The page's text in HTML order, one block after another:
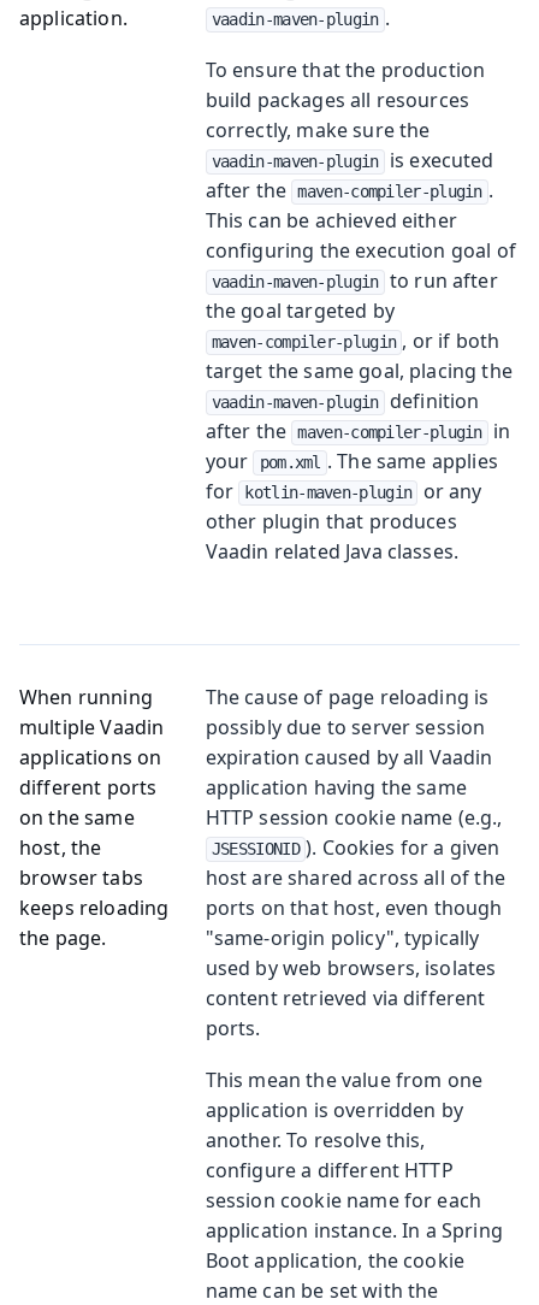
application.
vaadin-maven-plugin .
To ensure that the production
build packages all resources
correctly, make sure the
vaadin-maven-plugin is executed
after the maven-compiler-plugin .
This can be achieved either
configuring the execution goal of
vaadin-maven-plugin to run after
the goal targeted by
maven-compiler-plugin , or if both
target the same goal, placing the
vaadin-maven-plugin definition
after the maven-compiler-plugin in
your pom.xml . The same applies
for kotlin-maven-plugin
or any
other plugin that produces
Vaadin related Java classes.
When running
multiple Vaadin
applications on
different ports
on the same
host, the
browser tabs
keeps reloading
the page.
The cause of page reloading is
possibly due to server session
expiration caused by all Vaadin
application having the same
HTTP session cookie name (e.g.,
JSESSIONID ). Cookies for a given
host are shared across all of the
ports on that host, even though
"same-origin policy", typically
used by web browsers, isolates
content retrieved via different
ports.
This mean the value from one
application is overridden by
another. To resolve this,
configure a different HTTP
session cookie name for each
application instance. In a Spring
Boot application, the cookie
name can be set with the